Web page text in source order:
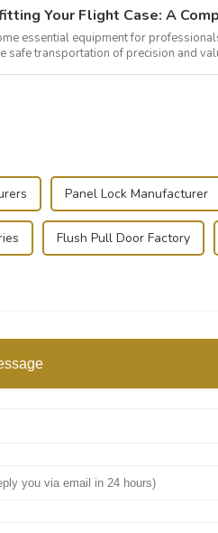
essential equipment for
safe transportation of precision and
Panel Lock Manufacturer
Flush Pull Door Factory